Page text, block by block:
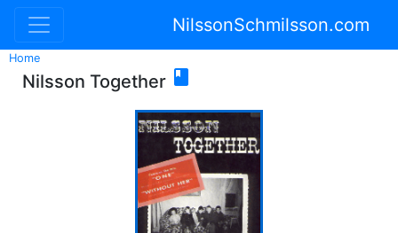
NilssonSchmilsson.com
Home
Nilsson Together 